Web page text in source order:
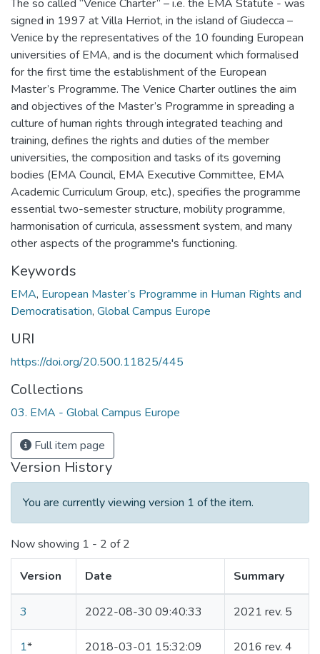
The so called “Venice Charter” – i.e. the EMA Statute - was
signed in 1997 at Villa Herriot, in the island of Giudecca –
Venice by the representatives of the 10 founding European
universities of EMA, and is the document which formalised
for the first time the establishment of the European
Master’s Programme. The Venice Charter outlines the aim
and objectives of the Master’s Programme in spreading a
culture of human rights through integrated teaching and
training, defines the rights and duties of the member
universities, the composition and tasks of its governing
bodies (EMA Council, EMA Executive Committee, EMA
Academic Curriculum Group, etc.), specifies the programme
essential two-semester structure, mobility programme,
harmonisation of curricula, assessment system, and many
other aspects of the programme's functioning.
Keywords
EMA, European Master’s Programme in Human Rights and
Democratisation, Global Campus Europe
URI
https://doi.org/20.500.11825/445
Collections
03. EMA - Global Campus Europe
Full item page
Version History
You are currently viewing version 1 of the item.
Now showing 1 - 2 of 2
Version Date Summary
3 2022-08-30 09:40:33 2021 rev. 5
1* 2018-03-01 15:32:09 2016 rev. 4